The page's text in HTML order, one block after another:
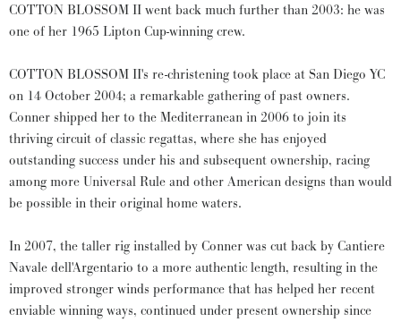
COTTON BLOSSOM II went back much further than 2003: he was
one of her 1965 Lipton Cup-winning crew.
COTTON BLOSSOM II's re-christening took place at San Diego YC
on 14 October 2004; a remarkable gathering of past owners.
Conner shipped her to the Mediterranean in 2006 to join its
thriving circuit of classic regattas, where she has enjoyed
outstanding success under his and subsequent ownership, racing
among more Universal Rule and other American designs than would
be possible in their original home waters.
In 2007, the taller rig installed by Conner was cut back by Cantiere
Navale dell'Argentario to a more authentic length, resulting in the
improved stronger winds performance that has helped her recent
enviable winning ways, continued under present ownership since